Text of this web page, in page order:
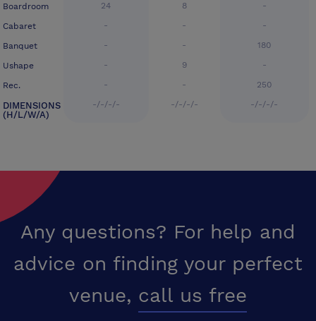
Boardroom
Cabaret
Banquet
Ushape
Rec.
DIMENSIONS
(H/L/W/A)
24
-
-
-
-
-/-/-/-
8
-
-
9
-
-/-/-/-
-
-
180
-
250
-/-/-/-
Any questions? For help and
advice on finding your perfect
venue, call us free